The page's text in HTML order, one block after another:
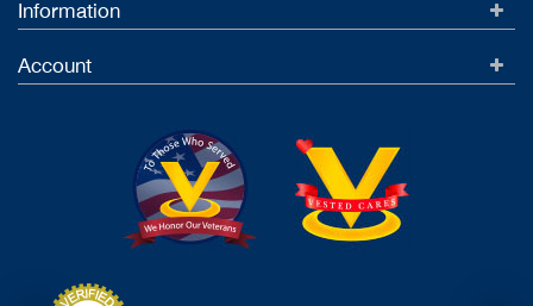
Information
Account